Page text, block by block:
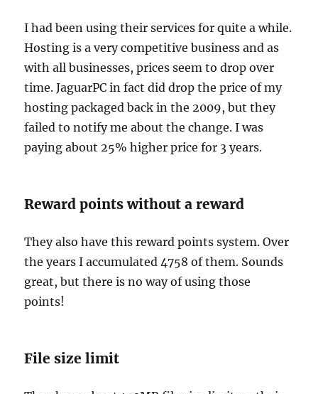
I had been using their services for quite a while.
Hosting is a very competitive business and as
with all businesses, prices seem to drop over
time. JaguarPC in fact did drop the price of my
hosting packaged back in the 2009, but they
failed to notify me about the change. I was
paying about 25% higher price for 3 years.
Reward points without a reward
They also have this reward points system. Over
the years I accumulated 4758 of them. Sounds
great, but there is no way of using those
points!
File size limit